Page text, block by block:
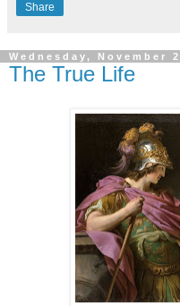
Share
Wednesday, November
The True Life